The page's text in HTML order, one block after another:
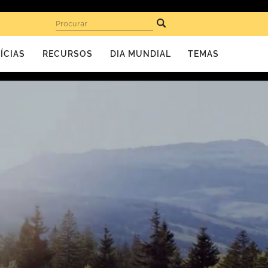
Procurar
RECURSOS DIA MUNDIAL TEMAS